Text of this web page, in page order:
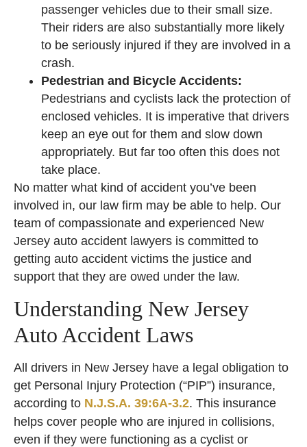
passenger vehicles due to their small size.
Their riders are also substantially more likely
to be seriously injured if they are involved in a
crash.
Pedestrian and Bicycle Accidents:
Pedestrians and cyclists lack the protection of
enclosed vehicles. It is imperative that drivers
keep an eye out for them and slow down
appropriately. But far too often this does not
take place.
No matter what kind of accident you’ve been
involved in, our law firm may be able to help. Our
team of compassionate and experienced New
Jersey auto accident lawyers is committed to
getting auto accident victims the justice and
support that they are owed under the law.
Understanding New Jersey
Auto Accident Laws
All drivers in New Jersey have a legal obligation to
get Personal Injury Protection (“PIP”) insurance,
according to N.J.S.A. 39:6A-3.2. This insurance
helps cover people who are injured in collisions,
even if they were functioning as a cyclist or